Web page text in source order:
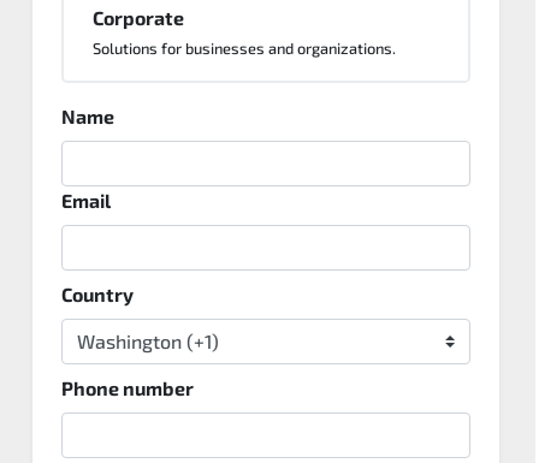
Corporate
Solutions for businesses and organizations.
Name
Email
Country
Phone number